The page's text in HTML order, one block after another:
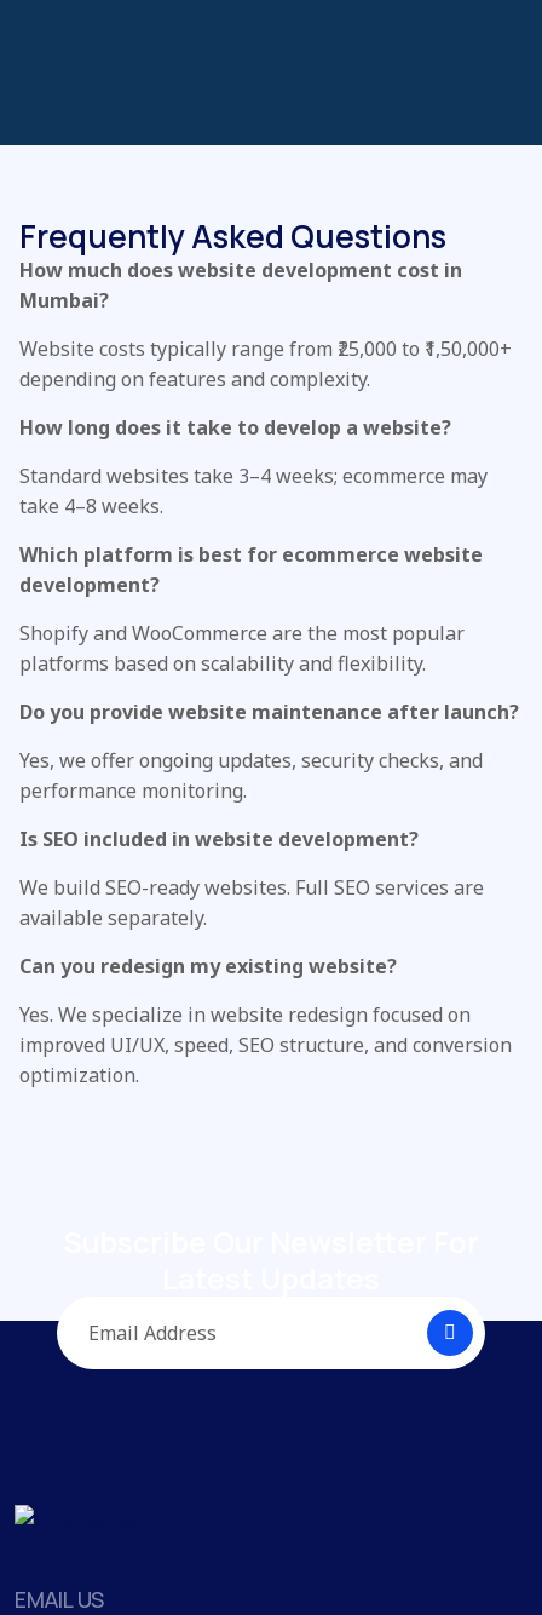
Frequently Asked Questions
How much does website development cost in
Mumbai?
Website costs typically range from ₹25,000 to ₹1,50,000+
depending on features and complexity.
How long does it take to develop a website?
Standard websites take 3–4 weeks; ecommerce may
take 4–8 weeks.
Which platform is best for ecommerce website
development?
Shopify and WooCommerce are the most popular
platforms based on scalability and flexibility.
Do you provide website maintenance after launch?
Yes, we offer ongoing updates, security checks, and
performance monitoring.
Is SEO included in website development?
We build SEO-ready websites. Full SEO services are
available separately.
Can you redesign my existing website?
Yes. We specialize in website redesign focused on
improved UI/UX, speed, SEO structure, and conversion
optimization.
EMAIL US